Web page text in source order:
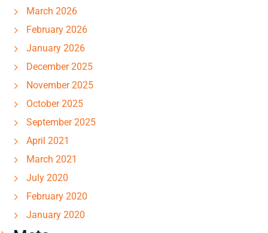
March 2026
February 2026
January 2026
December 2025
November 2025
October 2025
September 2025
April 2021
March 2021
July 2020
February 2020
January 2020